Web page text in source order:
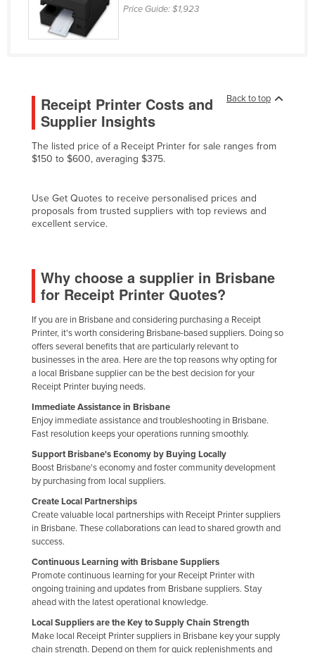
Mexico
Federated States of Micronesia
Mongolia
Montenegro
Morocco
Namibia
Nauru
New Zealand
Niger
Nigeria
Norway
Pakistan
Panama
Papua New Guinea
Paraguay
Peru
Philippines
Poland
Portugal
Qatar
Romania
Price Guide:$1,923
Back to top
Receipt Printer Costs and
Supplier Insights
The listed price of a Receipt Printer for sale ranges from
$150 to $600, averaging $375.
Use Get Quotes to receive personalised prices and
proposals from trusted suppliers with top reviews and
excellent service.
Why choose a supplier in Brisbane
for Receipt Printer Quotes?
If you are in Brisbane and considering purchasing a Receipt
Printer, it's worth considering Brisbane-based suppliers. Doing so
offers several benefits that are particularly relevant to
businesses in the area. Here are the top reasons why opting for
a local Brisbane supplier can be the best decision for your
Receipt Printer buying needs.
Immediate Assistance in Brisbane
Enjoy immediate assistance and troubleshooting in Brisbane.
Fast resolution keeps your operations running smoothly.
Support Brisbane's Economy by Buying Locally
Boost Brisbane's economy and foster community development
by purchasing from local suppliers.
Create Local Partnerships
Create valuable local partnerships with Receipt Printer suppliers
in Brisbane. These collaborations can lead to shared growth and
success.
Continuous Learning with Brisbane Suppliers
Promote continuous learning for your Receipt Printer with
ongoing training and updates from Brisbane suppliers. Stay
ahead with the latest operational knowledge.
Local Suppliers are the Key to Supply Chain Strength
Make local Receipt Printer suppliers in Brisbane key your supply
chain strength. Depend on them for quick replenishments and